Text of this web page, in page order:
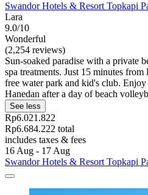
Swandor Hotels & Resort Topkapi
Lara
9.0/10
Wonderful
(2,254 reviews)
Sun-soaked paradise with a private
spa treatments. Just 15 minutes
free water park and kid's club.
Hanedan after a day of beach
See less
Rp6.021.822
Rp6.684.222 total
includes taxes & fees
16 Aug - 17 Aug
Swandor Hotels & Resort Topkapi